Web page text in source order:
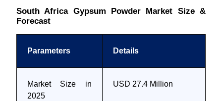
South Africa Gypsum Powder Market Size &
Forecast
Parameters Details
Market Size in
2025
USD 27.4 Million